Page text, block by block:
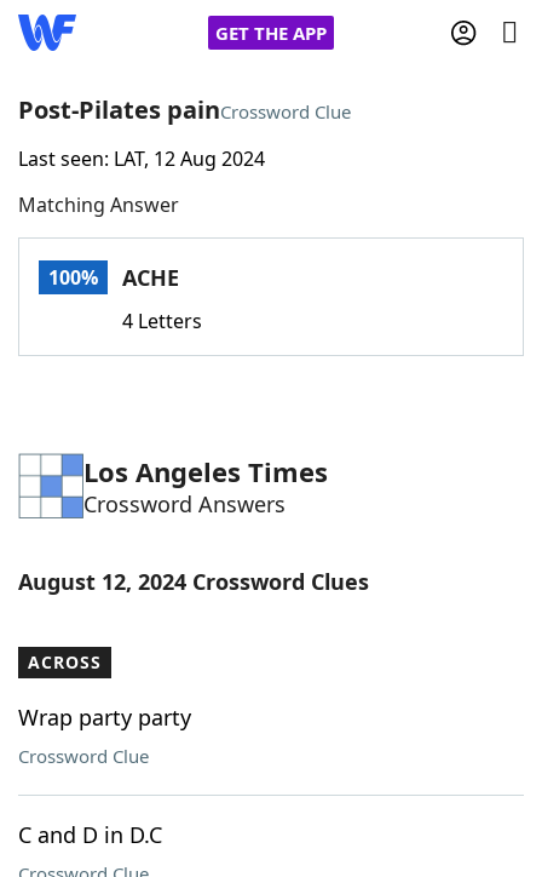
GET THE APP
Home
Words With FriendsCheat
Word Games Helpers
Word ListMaker
Our Brands
Post-Pilates painCrossword Clue
Last seen: LAT, 12 Aug 2024
Matching Answer
100% ACHE
4 Letters
Los Angeles Times
Crossword Answers
August 12, 2024 Crossword Clues
ACROSS
Wrap party party
Crossword Clue
C and D in D.C